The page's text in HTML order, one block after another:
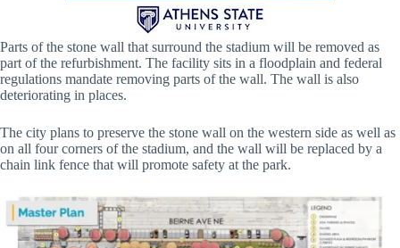
Parts of the stone wall that surround the stadium will be removed as
part of the refurbishment. The facility sits in a floodplain and federal
regulations mandate removing parts of the wall. The wall is also
deteriorating in places.
The city plans to preserve the stone wall on the western side as well as
on all four corners of the stadium, and the wall will be replaced by a
chain link fence that will promote safety at the park.